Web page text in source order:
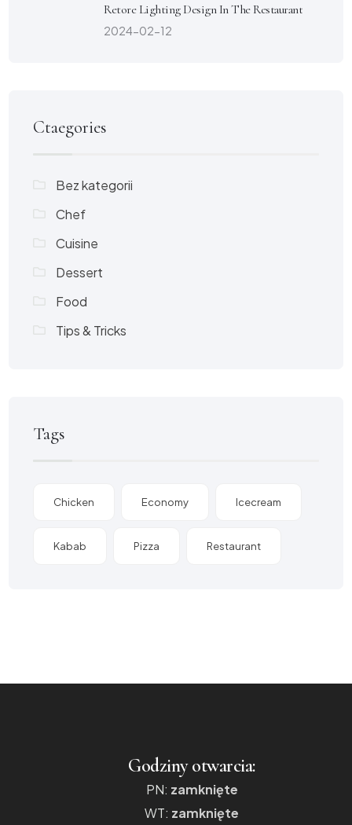
Retore Lighting Design In The Restaurant
2024-02-12
Ctaegories
Bez kategorii
Chef
Cuisine
Dessert
Food
Tips & Tricks
Tags
Chicken Economy Icecream
Kabab Pizza Restaurant
Godziny otwarcia:
PN: zamknięte
WT: zamknięte